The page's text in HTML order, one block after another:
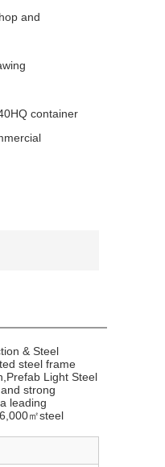
and
container
& Steel
steel frame
Light Steel
strong
leading
㎡steel